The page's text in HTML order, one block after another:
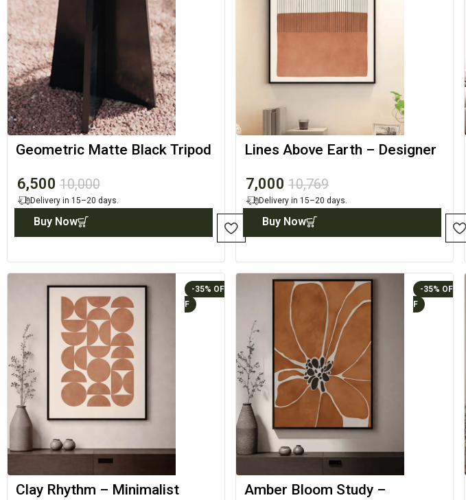
Geometric Matte Black Tripod
6,500 10,000
Delivery in 15–20 days.
Buy Now
Lines Above Earth – Designer
7,000 10,769
Delivery in 15–20 days.
Buy Now
-35%
Clay Rhythm – Minimalist
-35%
Amber Bloom Study –